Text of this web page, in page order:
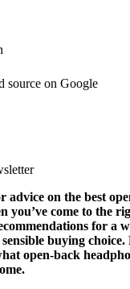
source on Google
advice on the best
you’ve come to the
for a
buying
open-back